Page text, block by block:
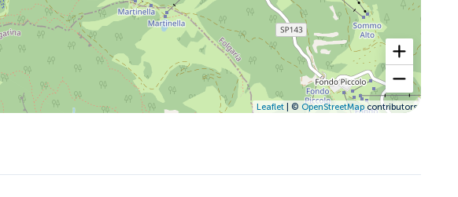
Leaflet| © OpenStreetMapcontributors